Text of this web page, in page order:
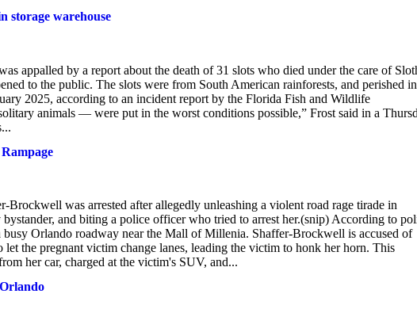
storage warehouse
appalled by a report about the death of 31 slots who died under the care of
to the public. The slots were from South American rainforests, and perished in
2025, according to an incident report by the Florida Fish and Wildlife
animals — were put in the worst conditions possible,” Frost said in a
was arrested after allegedly unleashing a violent road rage tirade in
and biting a police officer who tried to arrest her.(snip) According to
Orlando roadway near the Mall of Millenia. Shaffer-Brockwell is accused of
the pregnant victim change lanes, leading the victim to honk her horn. This
her car, charged at the victim's SUV, and...